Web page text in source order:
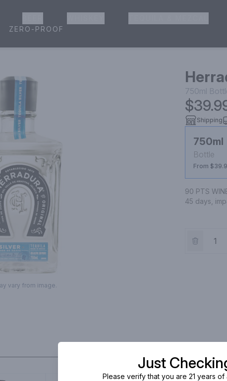
Delivery & Pickup
ZERO-PROOF
vary from image.
750ml
Shipping
750ml
Bottle
From
90 PTS
45 days,
Just
Please verify that you are 21 years